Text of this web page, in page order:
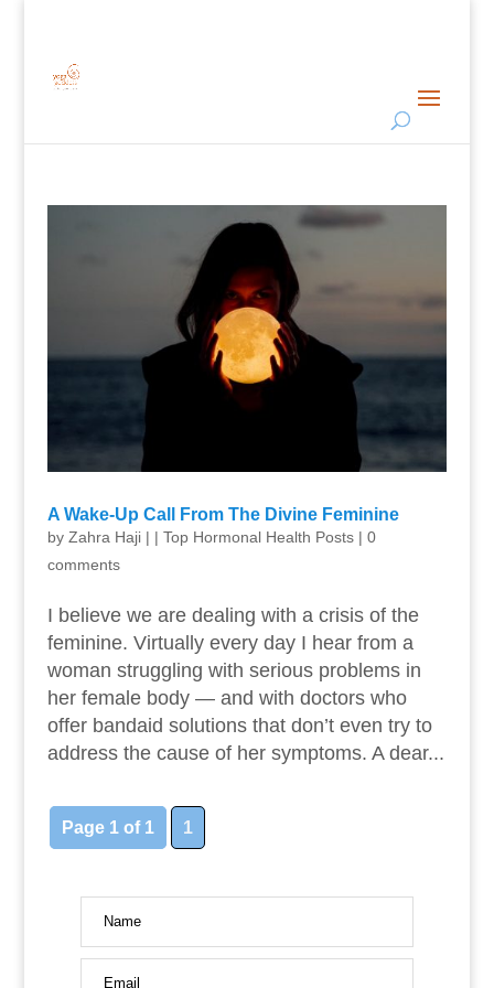
A Wake-Up Call From The Divine Feminine
by Zahra Haji| | Top Hormonal Health Posts| 0
comments
I believe we are dealing with a crisis of the
feminine. Virtually every day I hear from a
woman struggling with serious problems in
her female body — and with doctors who
offer bandaid solutions that don’t even try to
address the cause of her symptoms. A dear...
Page 1 of 1 1
Name
Email